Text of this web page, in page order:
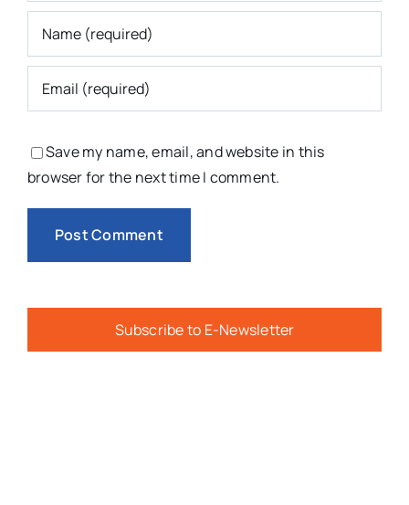
Save my name, email, and website in this
browser for the next time I comment.
Subscribe to E-Newsletter